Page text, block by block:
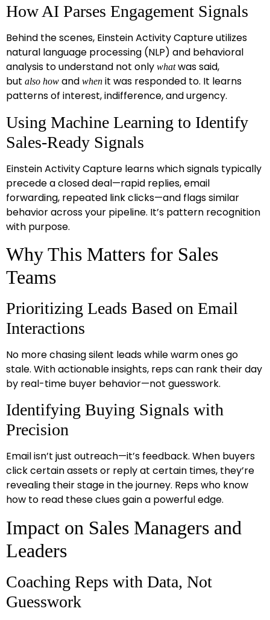
How AI Parses Engagement Signals
Behind the scenes, Einstein Activity Captureutilizes
natural language processing (NLP) and behavioral
analysis to understand not only whatwas said,
but also how and when it was responded to. It learns
patterns of interest, indifference, and urgency.
Using Machine Learning to Identify
Sales-Ready Signals
Einstein Activity Capture learns which signals typically
precede a closed deal—rapid replies, email
forwarding, repeated link clicks—and flags similar
behavior across your pipeline. It’s pattern recognition
with purpose.
Why This Matters for Sales
Teams
Prioritizing Leads Based on Email
Interactions
No more chasing silent leads while warm ones go
stale. With actionable insights, reps can rank their day
by real-time buyer behavior—not guesswork.
Identifying Buying Signals with
Precision
Email isn’t just outreach—it’s feedback. When buyers
click certain assets or reply at certain times, they’re
revealing their stage in the journey. Reps who know
how to read these clues gain a powerful edge.
Impact on Sales Managers and
Leaders
Coaching Reps with Data, Not
Guesswork